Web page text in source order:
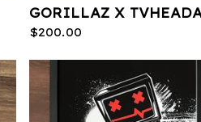
GORILLAZ X
$200.00